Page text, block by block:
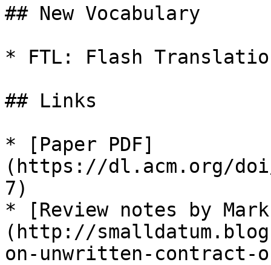
## New Vocabulary
* FTL: Flash
## Links
* [Paper PDF]
(https://dl.acm.org/doi/
7)
* [Review notes by
(http://
on-unwritten-